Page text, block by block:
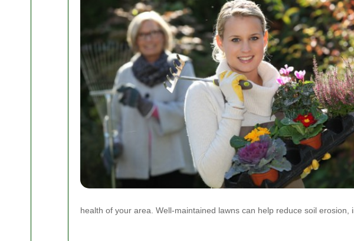
health of your area. Well-maintained lawns can help reduce soil erosion,